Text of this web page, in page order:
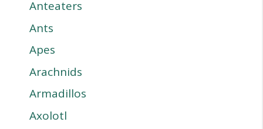
Anteaters
Ants
Apes
Arachnids
Armadillos
Axolotl